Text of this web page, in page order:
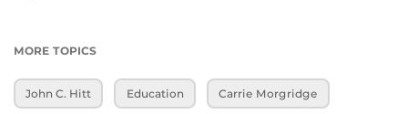
MORE TOPICS
John C. Hitt Education Carrie Morgridge